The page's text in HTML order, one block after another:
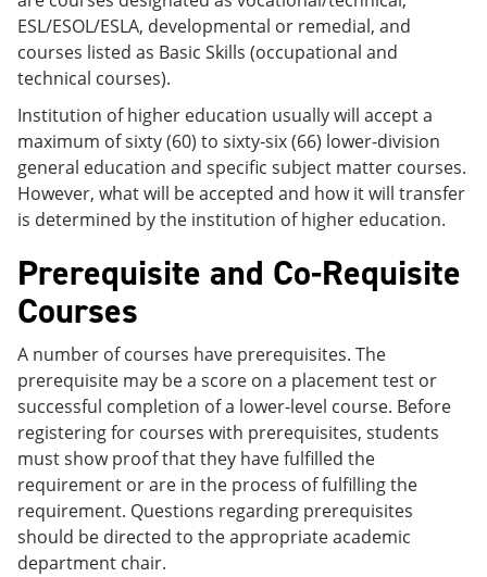
ESL/ESOL/ESLA, developmental or remedial, and
courses listed as Basic Skills (occupational and
technical courses).
Institution of higher education usually will accept a
maximum of sixty (60) to sixty-six (66) lower-division
general education and specific subject matter courses.
However, what will be accepted and how it will transfer
is determined by the institution of higher education.
Prerequisite and Co-Requisite
Courses
A number of courses have prerequisites. The
prerequisite may be a score on a placement test or
successful completion of a lower-level course. Before
registering for courses with prerequisites, students
must show proof that they have fulfilled the
requirement or are in the process of fulfilling the
requirement. Questions regarding prerequisites
should be directed to the appropriate academic
department chair.